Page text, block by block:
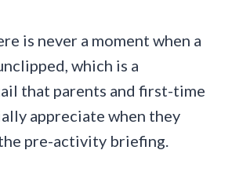
is never a moment when a
which is a
that parents and first-time
appreciate when they
pre-activity briefing.